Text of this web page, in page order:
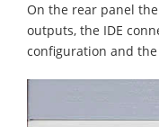
On the rear panel
outputs, the IDE
configuration and